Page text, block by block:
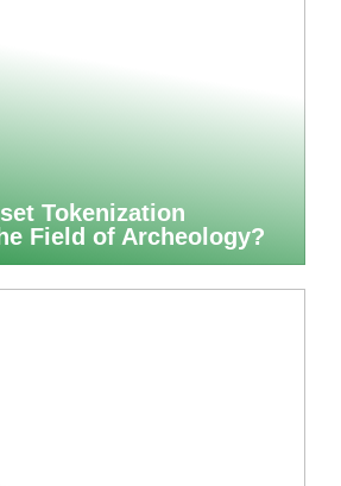
Tokenization
Field of Archeology?